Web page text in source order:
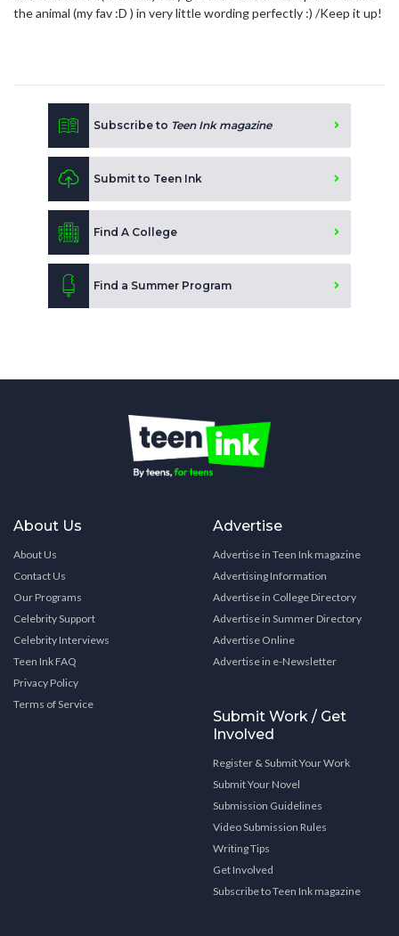
the animal (my fav :D ) in very little wording perfectly :) /Keep it up!
Subscribe to Teen Ink magazine
Submit to Teen Ink
Find A College
Find a Summer Program
About Us
About Us
Contact Us
Our Programs
Celebrity Support
Celebrity Interviews
Teen Ink FAQ
Privacy Policy
Terms of Service
Advertise
Advertise in Teen Ink magazine
Advertising Information
Advertise in College Directory
Advertise in Summer Directory
Advertise Online
Advertise in e-Newsletter
Submit Work / Get
Involved
Register & Submit Your Work
Submit Your Novel
Submission Guidelines
Video Submission Rules
Writing Tips
Get Involved
Subscribe to Teen Ink magazine